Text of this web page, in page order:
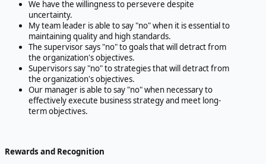
We have the willingness to persevere despite
uncertainty.
My team leader is able to say "no" when it is essential to
maintaining quality and high standards.
The supervisor says "no" to goals that will detract from
the organization's objectives.
Supervisors say "no" to strategies that will detract from
the organization's objectives.
Our manager is able to say "no" when necessary to
effectively execute business strategy and meet long-
term objectives.
Rewards and Recognition